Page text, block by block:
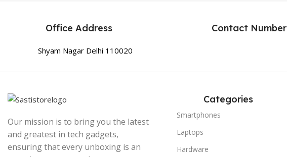
Office Address
Shyam Nagar Delhi 110020
Contact Number
Our mission is to bring you the latest
and greatest in tech gadgets,
ensuring that every unboxing is an
Categories
Smartphones
Laptops
Hardware